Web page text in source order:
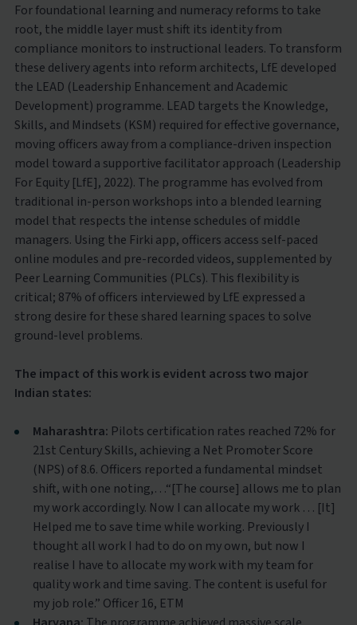
For foundational learning and numeracy reforms to take
root, the middle layer must shift its identity from
compliance monitors to instructional leaders. To transform
these delivery agents into reform architects, LfE developed
the LEAD (Leadership Enhancement and Academic
Development) programme. LEAD targets the Knowledge,
Skills, and Mindsets (KSM) required for effective governance,
moving officers away from a compliance-driven inspection
model toward a supportive facilitator approach (Leadership
For Equity [LfE], 2022). The programme has evolved from
traditional in-person workshops into a blended learning
model that respects the intense schedules of middle
managers. Using the Firki app, officers access self-paced
online modules and pre-recorded videos, supplemented by
Peer Learning Communities (PLCs). This flexibility is
critical; 87% of officers interviewed by LfE expressed a
strong desire for these shared learning spaces to solve
ground-level problems.
The impact of this work is evident across two major
Indian states:
Maharashtra: Pilots certification rates reached 72% for
21st Century Skills, achieving a Net Promoter Score
(NPS) of 8.6. Officers reported a fundamental mindset
shift, with one noting,…“[The course] allows me to plan
my work accordingly. Now I can allocate my work … [It]
Helped me to save time while working. Previously I
thought all work I had to do on my own, but now I
realise I have to allocate my work with my team for
quality work and time saving. The content is useful for
my job role.” Officer 16, ETM